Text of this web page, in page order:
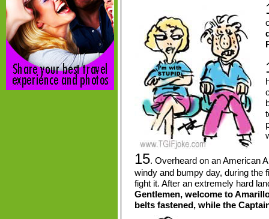
15. Overheard on an American
windy and bumpy day, during the
fight it. After an extremely hard
Gentlemen, welcome to
belts fastened, while the